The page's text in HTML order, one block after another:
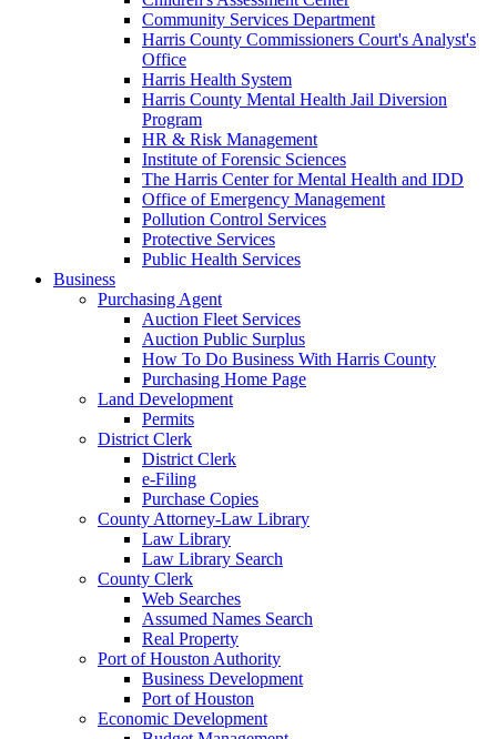
Community Services Department
Harris County Commissioners Court's Analyst's
Office
Harris Health System
Harris County Mental Health Jail Diversion
Program
HR & Risk Management
Institute of Forensic Sciences
The Harris Center for Mental Health and IDD
Office of Emergency Management
Pollution Control Services
Protective Services
Public Health Services
Business
Purchasing Agent
Auction Fleet Services
Auction Public Surplus
How To Do Business With Harris County
Purchasing Home Page
Land Development
Permits
District Clerk
District Clerk
e-Filing
Purchase Copies
County Attorney-Law Library
Law Library
Law Library Search
County Clerk
Web Searches
Assumed Names Search
Real Property
Port of Houston Authority
Business Development
Port of Houston
Economic Development